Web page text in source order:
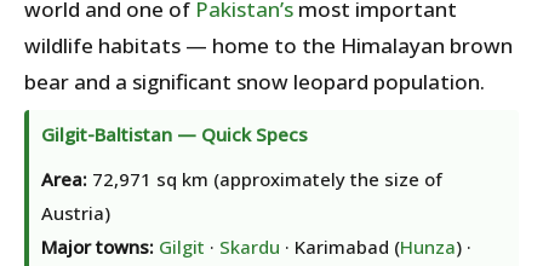
world and one of Pakistan’s most important
wildlife habitats — home to the Himalayan brown
bear and a significant snow leopard population.
Gilgit-Baltistan — Quick Specs
Area: 72,971 sq km (approximately the size of
Austria)
Major towns: Gilgit · Skardu · Karimabad (Hunza) ·